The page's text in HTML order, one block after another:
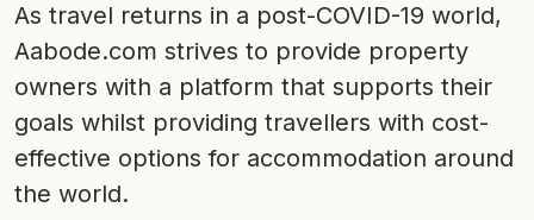
As travel returns in a post-COVID-19 world,
Aabode.com strives to provide property
owners with a platform that supports their
goals whilst providing travellers with cost-
effective options for accommodation around
the world.